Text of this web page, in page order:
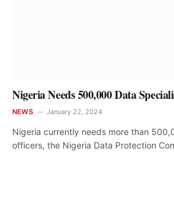
Nigeria Needs 500,000 Data
NEWS January 22, 2024
Nigeria currently needs more than
officers, the Nigeria Data Protection